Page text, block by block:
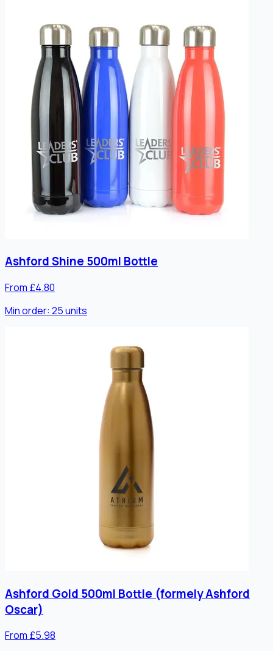
Ashford Shine 500ml Bottle
From £4.80
Min order: 25units
Ashford Gold 500ml Bottle (formely Ashford
Oscar)
From £5.98